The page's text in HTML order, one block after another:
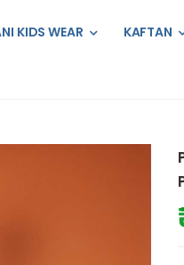
KIDS WEAR KAFTAN